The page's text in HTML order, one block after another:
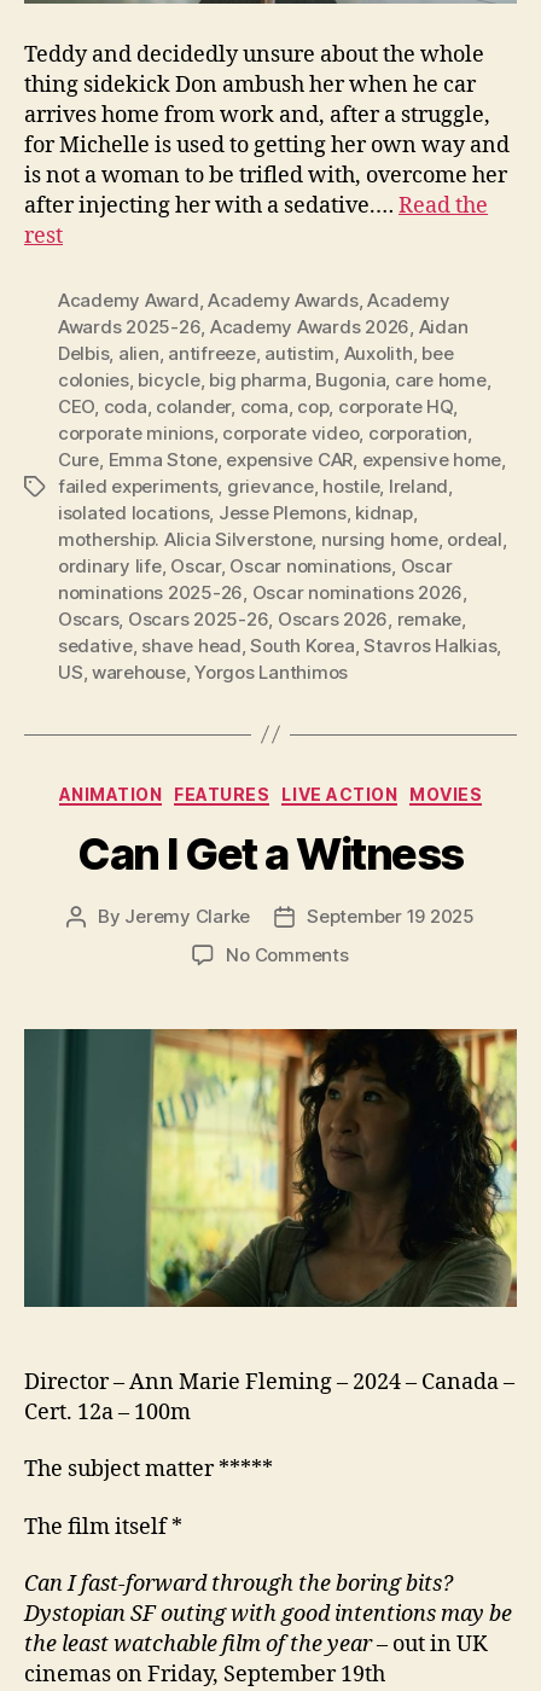
Teddy and decidedly unsure about the whole
thing sidekick Don ambush her when he car
arrives home from work and, after a struggle,
for Michelle is used to getting her own way and
is not a woman to be trifled with, overcome her
after injecting her with a sedative.… Read the
rest
Tags
Academy Award ,Academy Awards,Academy
Awards 2025-26 Academy Awards 2026 Aidan
Delbis, alien antifreeze, autistim Auxolith bee
colonies, bicycle, big pharma Bugonia care home,
CEO coda colander, coma cop, corporate HQ,
corporate minions, corporate video, corporation
Cure Emma Stone, expensive CAR expensive home
failed experiments, grievance, hostile, Ireland
isolated locations, Jesse Plemons, kidnap,
mothership. Alicia Silverstone, nursing home, ordeal
ordinary life, Oscar, Oscar nominations Oscar
nominations 2025-26 Oscar nominations 2026
Oscars, Oscars 2025-26 Oscars 2026 remake
sedative, shave head ,South Korea ,Stavros Halkias,
US warehouse,Yorgos Lanthimos
Categories
ANIMATION FEATURES LIVE ACTION MOVIES
Can I Get a Witness
Post
By Jeremy Clarke
PostSeptember 19 2025
No Commentson
Get
a
Witness
Director – Ann Marie Fleming – 2024 – Canada –
Cert. 12a – 100m
The subject matter *****
The film itself *
Can I fast-forward through the boring bits?
DystopianSFouting with good intentions may be
the least watchable film of the year– out in UK
cinemas on Friday, September 19th